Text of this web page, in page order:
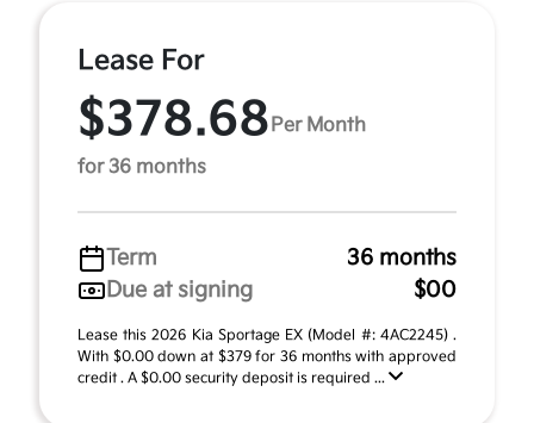
Lease For
$378.68 Per Month
for 36 months
Term
36 months
Due at signing
$00
Lease this 2026 Kia Sportage EX (Model #: 4AC2245) .
With $0.00 down at $379 for 36 months with approved
credit . A $0.00 security deposit is required ...